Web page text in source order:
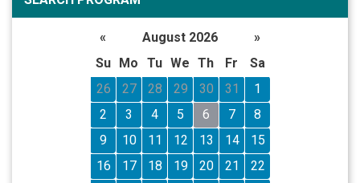
« August 2026
»
Su
Mo Tu We Th Fr
Sa
26
27 28 29 30 31
1
2
3 4 5 6 7
8
9
10 11 12 13 14
15
16
17 18 19 20 21
22